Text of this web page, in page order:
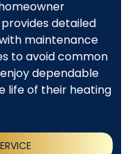
detailed
maintenance
to avoid common
dependable
life of their heating